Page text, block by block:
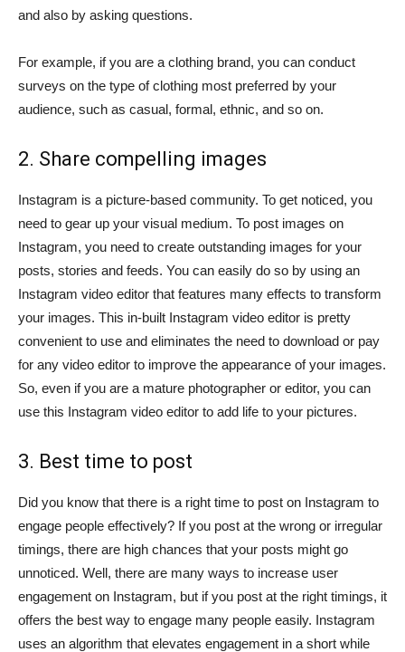
and also by asking questions.
For example, if you are a clothing brand, you can conduct
surveys on the type of clothing most preferred by your
audience, such as casual, formal, ethnic, and so on.
2. Share compelling images
Instagram is a picture-based community. To get noticed, you
need to gear up your visual medium. To post images on
Instagram, you need to create outstanding images for your
posts, stories and feeds. You can easily do so by using an
Instagram video editor that features many effects to transform
your images. This in-built Instagram video editor is pretty
convenient to use and eliminates the need to download or pay
for any video editor to improve the appearance of your images.
So, even if you are a mature photographer or editor, you can
use this Instagram video editor to add life to your pictures.
3. Best time to post
Did you know that there is a right time to post on Instagram to
engage people effectively? If you post at the wrong or irregular
timings, there are high chances that your posts might go
unnoticed. Well, there are many ways to increase user
engagement on Instagram, but if you post at the right timings, it
offers the best way to engage many people easily. Instagram
uses an algorithm that elevates engagement in a short while